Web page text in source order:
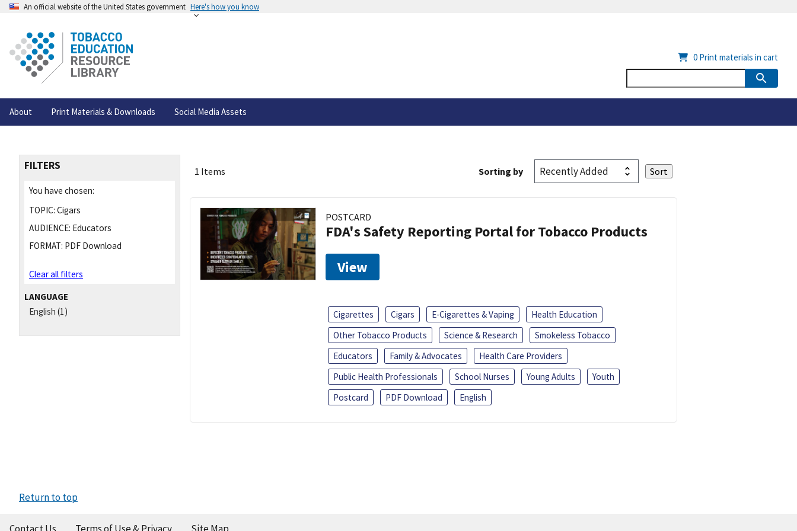
An official website of the United States government Here's how you know
About Print Materials & Downloads Social Media Assets
0 Print materials in cart
FILTERS
You have chosen:
TOPIC: Cigars
AUDIENCE: Educators
FORMAT: PDF Download
Clear all filters
LANGUAGE
English (1)
1 Items Sorting by
POSTCARD
FDA's Safety Reporting Portal for Tobacco Products
View
Cigarettes Cigars E-Cigarettes & Vaping
Health Education
Other Tobacco Products
Science & Research
Smokeless Tobacco
Educators
Family & Advocates
Health Care Providers
Public Health Professionals
School Nurses Young Adults
Youth
Postcard
PDF Download English
Return to top
Contact Us Terms of Use & Privacy Site Map